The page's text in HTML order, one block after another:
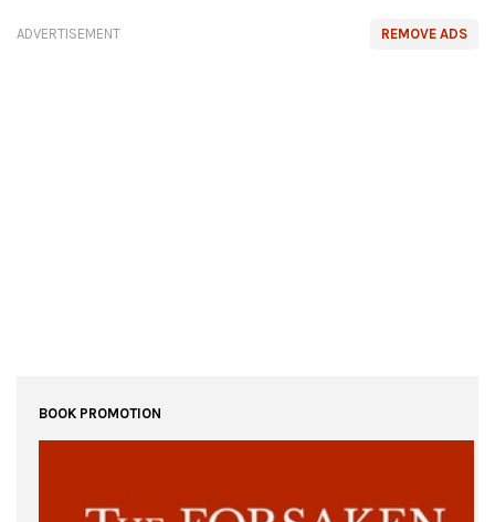
REMOVE ADS
ADVERTISEMENT
BOOK PROMOTION